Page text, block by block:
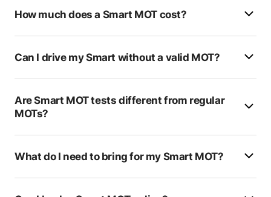
Bartlett Park Garage
Ridge West Garage
RF Services
How much does a Smart MOT cost?
Can I drive my Smart without a valid MOT?
Are Smart MOT tests different from regular
MOTs?
What do I need to bring for my Smart MOT?